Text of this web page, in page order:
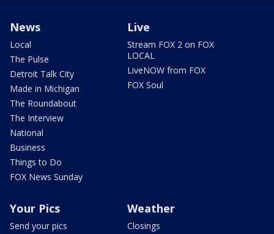
News
Local
The Pulse
Detroit Talk City
Made in Michigan
The Roundabout
The Interview
National
Business
Things to Do
FOX News Sunday
Live
Stream FOX 2 on FOX
LOCAL
LiveNOW from FOX
FOX Soul
Your Pics
Send your pics
Weather
Closings